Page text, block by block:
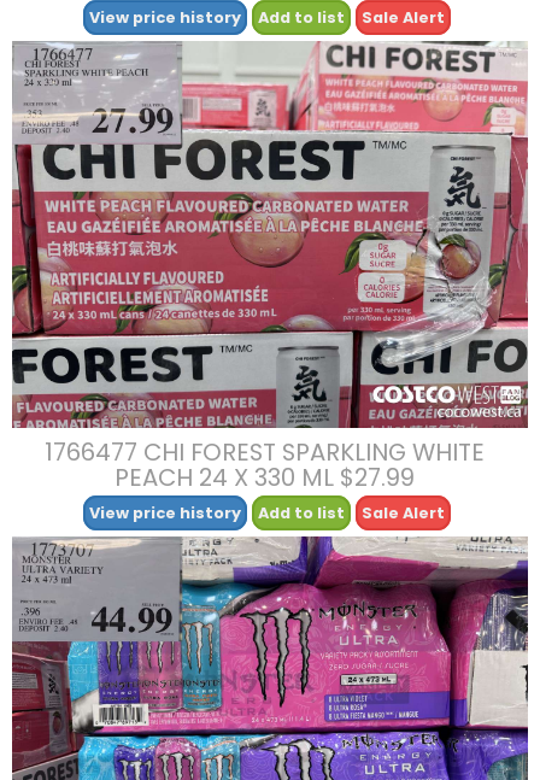
View price history Add to list Sale Alert
1766477 CHI FOREST SPARKLING WHITE
PEACH 24 X 330 ML $27.99
View price history Add to list Sale Alert